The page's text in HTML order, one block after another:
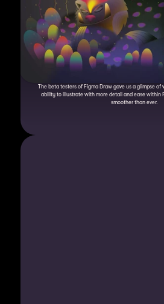
The beta testers of Figma Draw gave us a glimpse of
ability to illustrate with more detail and ease within
smoother than ever.